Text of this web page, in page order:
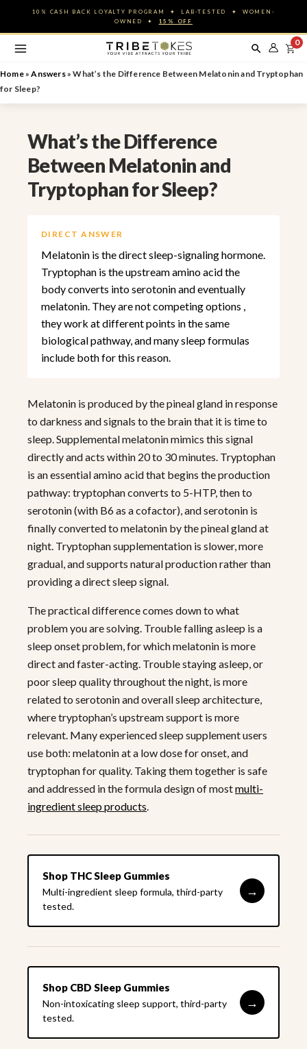
content
10% CASH BACK LOYALTY PROGRAM ✦ LAB-TESTED ✦ WOMEN-
OWNED ✦ 15% OFF
0
Home»Answers»What’s the Difference Between Melatonin and Tryptophan
for Sleep?
What’s the Difference
Between Melatonin and
Tryptophan for Sleep?
DIRECT ANSWER
Melatonin is the direct sleep-signaling hormone.
Tryptophan is the upstream amino acid the
body converts into serotonin and eventually
melatonin. They are not competing options ,
they work at different points in the same
biological pathway, and many sleep formulas
include both for this reason.
Melatonin is produced by the pineal gland in response
to darkness and signals to the brain that it is time to
sleep. Supplemental melatonin mimics this signal
directly and acts within 20 to 30 minutes. Tryptophan
is an essential amino acid that begins the production
pathway: tryptophan converts to 5-HTP, then to
serotonin (with B6 as a cofactor), and serotonin is
finally converted to melatonin by the pineal gland at
night. Tryptophan supplementation is slower, more
gradual, and supports natural production rather than
providing a direct sleep signal.
The practical difference comes down to what
problem you are solving. Trouble falling asleep is a
sleep onset problem, for which melatonin is more
direct and faster-acting. Trouble staying asleep, or
poor sleep quality throughout the night, is more
related to serotonin and overall sleep architecture,
where tryptophan’s upstream support is more
relevant. Many experienced sleep supplement users
use both: melatonin at a low dose for onset, and
tryptophan for quality. Taking them together is safe
and addressed in the formula design of mostmulti-
ingredient sleep products.
Shop THC Sleep Gummies
Multi-ingredient sleep formula, third-party
tested.
→
Shop CBD Sleep Gummies
Non-intoxicating sleep support, third-party
tested.
→